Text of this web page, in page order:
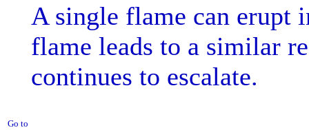
A single flame can erupt
flame leads to a similar
continues to escalate.
Go to